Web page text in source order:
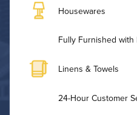
Housewares
Fully Furnished
Linens & Towels
24-Hour Customer